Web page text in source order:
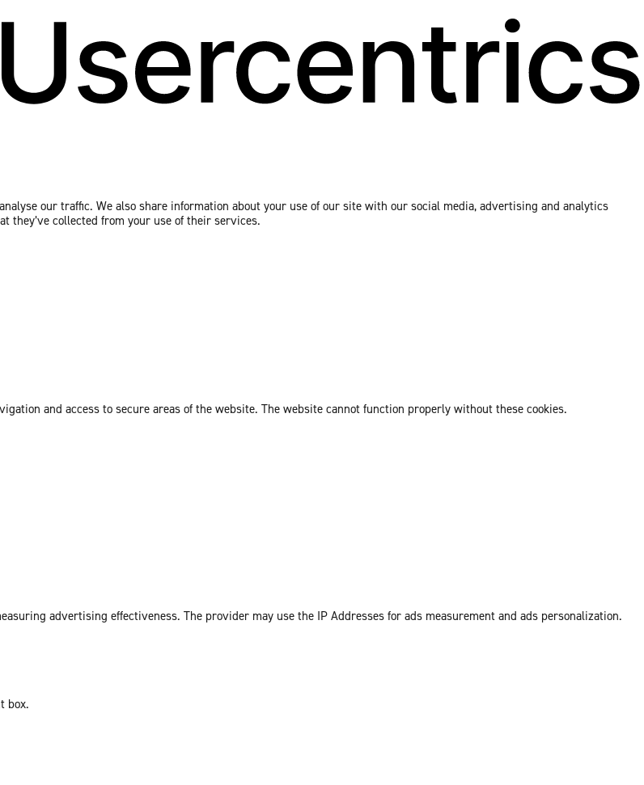
our traffic. We also share information about your use of our site with our social media, advertising and analytics
they’ve collected from your use of their services.
and access to secure areas of the website. The website cannot function properly without these cookies.
advertising effectiveness. The provider may use the IP Addresses for ads measurement and ads personalization.
box.